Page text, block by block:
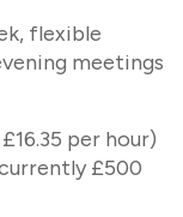
flexible
meetings
per hour)
£500